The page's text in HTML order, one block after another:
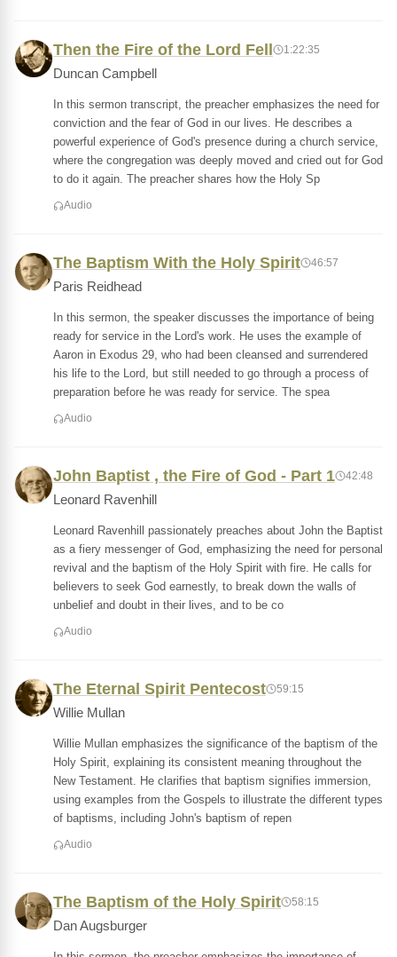
Then the Fire of the Lord Fell 1:22:35
Duncan Campbell
In this sermon transcript, the preacher emphasizes the need for
conviction and the fear of God in our lives. He describes a
powerful experience of God's presence during a church service,
where the congregation was deeply moved and cried out for God
to do it again. The preacher shares how the Holy Sp
Audio
The Baptism With the Holy Spirit 46:57
Paris Reidhead
In this sermon, the speaker discusses the importance of being
ready for service in the Lord's work. He uses the example of
Aaron in Exodus 29, who had been cleansed and surrendered
his life to the Lord, but still needed to go through a process of
preparation before he was ready for service. The spea
Audio
John Baptist , the Fire of God - Part 1 42:48
Leonard Ravenhill
Leonard Ravenhill passionately preaches about John the Baptist
as a fiery messenger of God, emphasizing the need for personal
revival and the baptism of the Holy Spirit with fire. He calls for
believers to seek God earnestly, to break down the walls of
unbelief and doubt in their lives, and to be co
Audio
The Eternal Spirit Pentecost 59:15
Willie Mullan
Willie Mullan emphasizes the significance of the baptism of the
Holy Spirit, explaining its consistent meaning throughout the
New Testament. He clarifies that baptism signifies immersion,
using examples from the Gospels to illustrate the different types
of baptisms, including John's baptism of repen
Audio
The Baptism of the Holy Spirit 58:15
Dan Augsburger